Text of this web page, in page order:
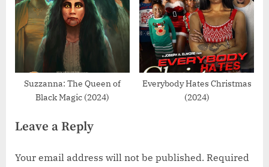
Suzzanna: The Queen of
Black Magic (2024)
Everybody Hates Christmas
(2024)
Leave a Reply
Your email address will not be published. Required